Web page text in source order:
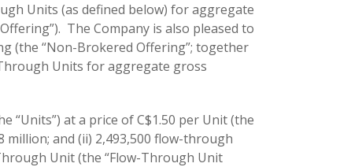
Units (as defined below) for aggregate
The Company is also pleased to
(the “Non-Brokered Offering”; together
Units for aggregate gross
“Units”) at a price of C$1.50 per Unit (the
million; and (ii) 2,493,500 flow-through
Unit (the “Flow-Through Unit